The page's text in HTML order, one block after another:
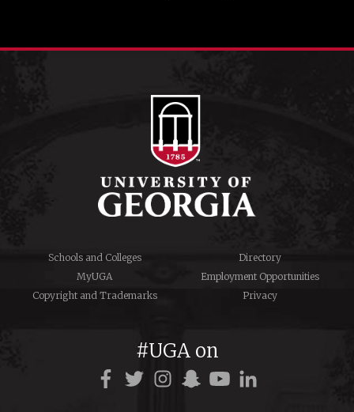
Schools and Colleges
Directory
MyUGA
Employment Opportunities
Copyright and Trademarks
Privacy
#UGA on